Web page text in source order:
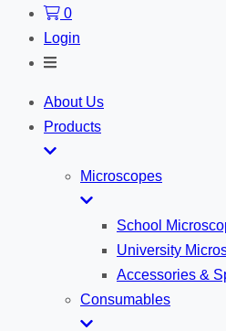
0
Login
Toggle
About Us
Products
Microscopes
School
University
Accessories &
Consumables